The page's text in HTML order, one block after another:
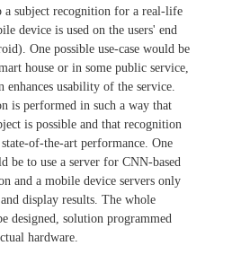
a subject recognition for a real-life
device is used on the users' end
One possible use-case would be
house or in some public service,
enhances usability of the service.
is performed in such a way that
is possible and that recognition
of-the-art performance. One
be to use a server for CNN-based
and a mobile device servers only
display results. The whole
designed, solution programmed
hardware.